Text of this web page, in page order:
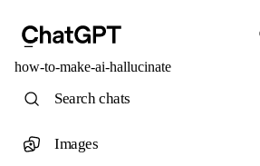
how-to-make-ai-hallucinate
Search chats
Images